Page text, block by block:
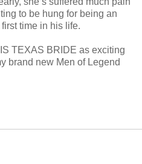
to be hung for being an
time in his life.
TEXAS BRIDE as exciting
brand new Men of Legend